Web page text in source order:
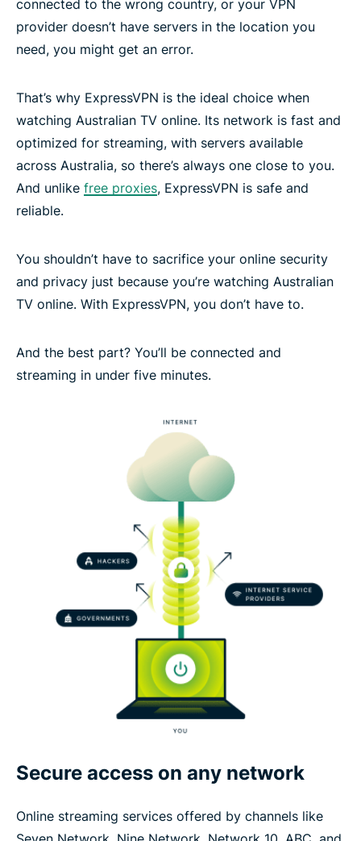
connected to the wrong country, or your VPN
provider doesn’t have servers in the location you
need, you might get an error.
That’s why ExpressVPN is the ideal choice when
watching Australian TV online. Its network is fast and
optimized for streaming, with servers available
across Australia, so there’s always one close to you.
And unlike free proxies, ExpressVPN is safe and
reliable.
You shouldn’t have to sacrifice your online security
and privacy just because you’re watching Australian
TV online. With ExpressVPN, you don’t have to.
And the best part? You’ll be connected and
streaming in under five minutes.
Secure access on any network
Online streaming services offered by channels like